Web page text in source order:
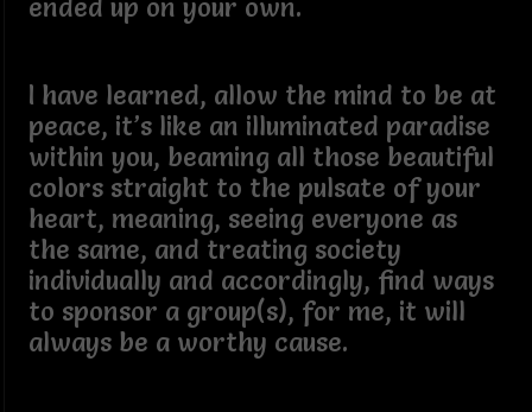
ended up on your own.
I have learned, allow the mind to be at
peace, it’s like an illuminated paradise
within you, beaming all those beautiful
colors straight to the pulsate of your
heart, meaning, seeing everyone as
the same, and treating society
individually and accordingly, find ways
to sponsor a group(s), for me, it will
always be a worthy cause.